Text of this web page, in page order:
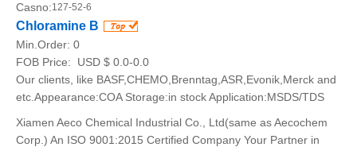
Casno:127-52-6
Chloramine B
Min.Order: 0
FOB Price:
USD $ 0.0-0.0
Our clients, like BASF,CHEMO,Brenntag,ASR,Evonik,Merck and
etc.Appearance:COA Storage:in stock Application:MSDS/TDS
Xiamen Aeco Chemical Industrial Co., Ltd(same as Aecochem
Corp.) An ISO 9001:2015 Certified Company Your Partner in